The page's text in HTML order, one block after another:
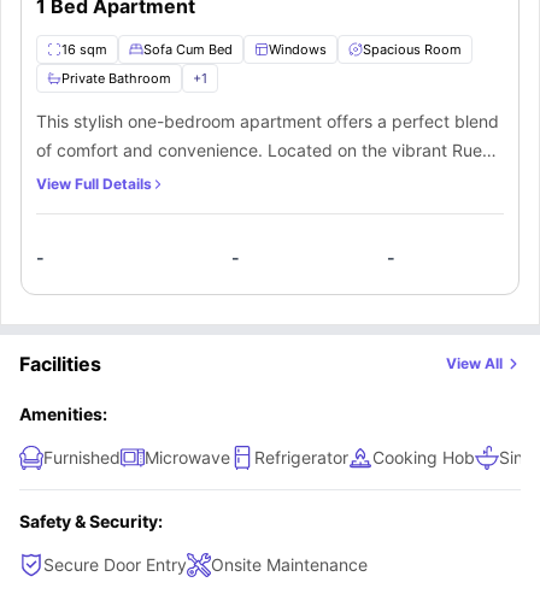
1 Bed Apartment
16 sqm Sofa Cum Bed Windows
Spacious Room
Private Bathroom
+1
This stylish one-bedroom apartment offers a perfect blend
of comfort and convenience. Located on the vibrant Rue
Sainte-Catherine, it features a cozy sofa cum bed, a well-
central location, this apartment is perfect for students or
professionals seeking a comfortable home close to
Bordeaux's bustling shops, cafes, and cultural attractions.
View Full Details
- - -
Facilities View All
Amenities:
Furnished Microwave Refrigerator Cooking Hob Sink
Safety & Security:
Secure Door Entry Onsite Maintenance